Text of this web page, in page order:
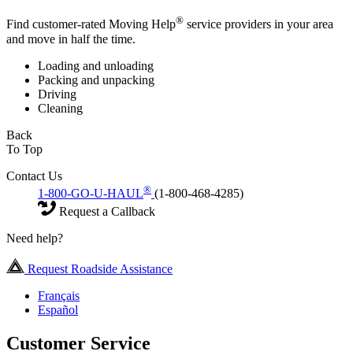
Find customer-rated Moving Help® service providers in your area
and move in half the time.
Loading and unloading
Packing and unpacking
Driving
Cleaning
Back
To Top
Contact Us
1-800-GO-U-HAUL® (1-800-468-4285)
Request a Callback
Need help?
Request Roadside Assistance
Français
Español
Customer Service